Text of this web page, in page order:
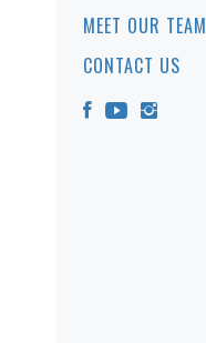
MEET OUR TEAM
CONTACT US